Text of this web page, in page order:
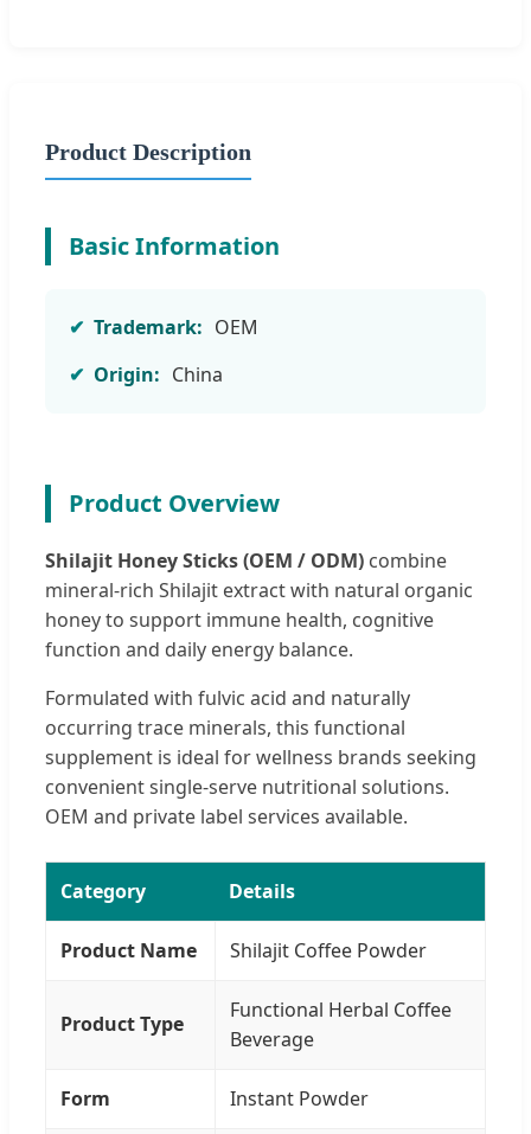
Product Description
Basic Information
Trademark: OEM
Origin: China
Product Overview
Shilajit Honey Sticks (OEM / ODM) combine
mineral-rich Shilajit extract with natural organic
honey to support immune health, cognitive
function and daily energy balance.
Formulated with fulvic acid and naturally
occurring trace minerals, this functional
supplement is ideal for wellness brands seeking
convenient single-serve nutritional solutions.
OEM and private label services available.
Category Details
Product Name Shilajit Coffee Powder
Product Type
Functional Herbal Coffee
Beverage
Form Instant Powder